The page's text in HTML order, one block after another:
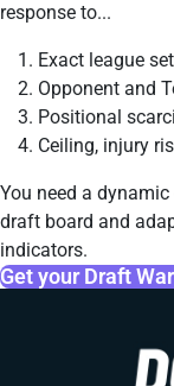
response to...
Exact league
Opponent and
Positional
Ceiling, injury
You need a
draft board and
indicators.
Get your Draft